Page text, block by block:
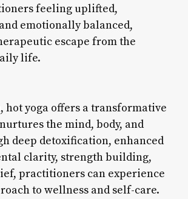
feeling uplifted,
emotionally balanced,
escape from the
life.
hot yoga offers a transformative
the mind, body, and
deep detoxification, enhanced
clarity, strength building,
practitioners can experience
to wellness and self-care.